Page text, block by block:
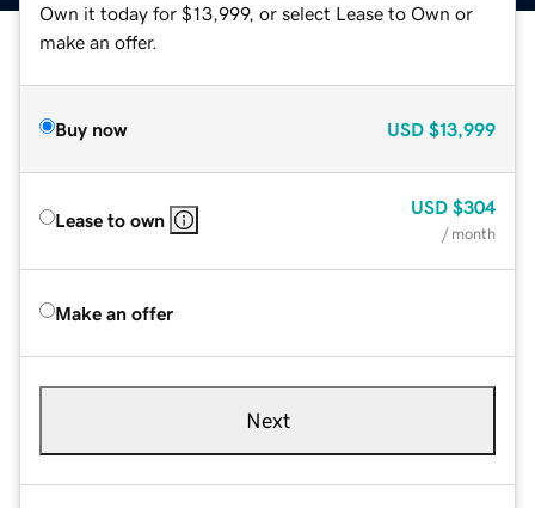
Own it today for $13,999, or select Lease to Own or
make an offer.
Buy now USD $13,999
Lease to own
USD $304
/ month
Make an offer
Next